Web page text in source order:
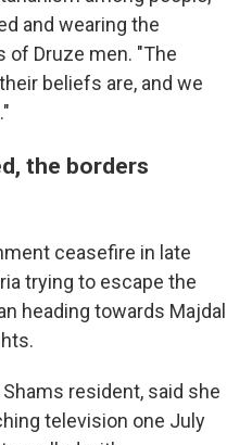
and wearing the
of Druze men. "The
beliefs are, and we
the borders
ceasefire in late
trying to escape the
heading towards Majdal
resident, said she
television one July